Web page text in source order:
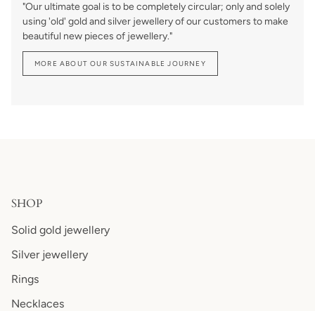
"Our ultimate goal is to be completely circular; only and solely
using 'old' gold and silver jewellery of our customers to make
beautiful new pieces of jewellery."
MORE ABOUT OUR SUSTAINABLE JOURNEY
SHOP
Solid gold jewellery
Silver jewellery
Rings
Necklaces